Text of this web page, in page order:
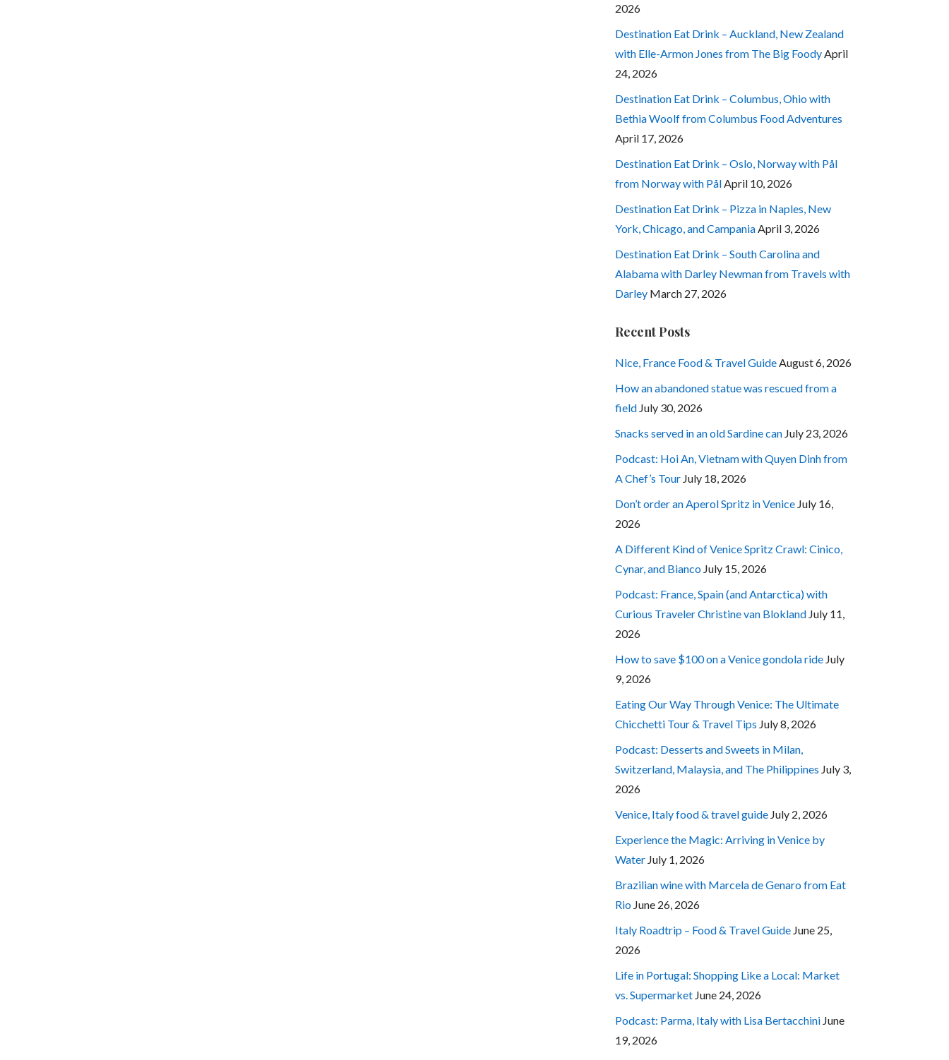
2026
Destination Eat Drink – Auckland, New Zealand
with Elle-Armon Jones from The Big Foody April
24, 2026
Destination Eat Drink – Columbus, Ohio with
Bethia Woolf from Columbus Food Adventures
April 17, 2026
Destination Eat Drink – Oslo, Norway with Pål
from Norway with Pål April 10, 2026
Destination Eat Drink – Pizza in Naples, New
York, Chicago, and Campania April 3, 2026
Destination Eat Drink – South Carolina and
Alabama with Darley Newman from Travels with
Darley March 27, 2026
Recent Posts
Nice, France Food & Travel Guide August 6, 2026
How an abandoned statue was rescued from a
field July 30, 2026
Snacks served in an old Sardine can July 23, 2026
Podcast: Hoi An, Vietnam with Quyen Dinh from
A Chef’s Tour July 18, 2026
Don’t order an Aperol Spritz in Venice July 16,
2026
A Different Kind of Venice Spritz Crawl: Cinico,
Cynar, and Bianco July 15, 2026
Podcast: France, Spain (and Antarctica) with
Curious Traveler Christine van Blokland July 11,
2026
How to save $100 on a Venice gondola ride July
9, 2026
Eating Our Way Through Venice: The Ultimate
Chicchetti Tour & Travel Tips July 8, 2026
Podcast: Desserts and Sweets in Milan,
Switzerland, Malaysia, and The Philippines July 3,
2026
Venice, Italy food & travel guide July 2, 2026
Experience the Magic: Arriving in Venice by
Water July 1, 2026
Brazilian wine with Marcela de Genaro from Eat
Rio June 26, 2026
Italy Roadtrip – Food & Travel Guide June 25,
2026
Life in Portugal: Shopping Like a Local: Market
vs. Supermarket June 24, 2026
Podcast: Parma, Italy with Lisa Bertacchini June
19, 2026